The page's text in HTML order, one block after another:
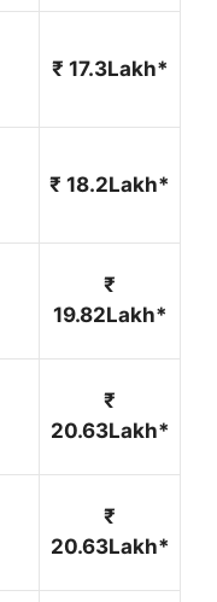
₹ 17.3Lakh*
₹ 18.2Lakh*
₹
19.82Lakh*
₹
20.63Lakh*
₹
20.63Lakh*